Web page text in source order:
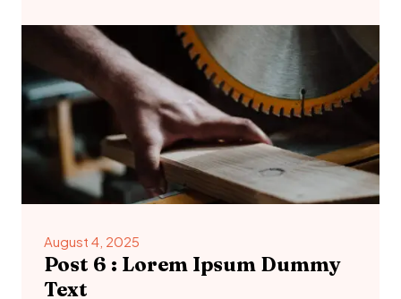
August 4, 2025
Post 6 : Lorem Ipsum Dummy
Text